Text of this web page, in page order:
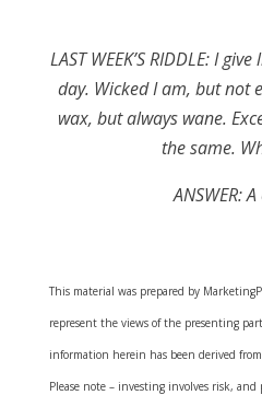
LAST WEEK’S RIDDLE: I
day. Wicked I am, but not
wax, but always wane.
the same.
ANSWER:
This material was prepared by
represent the views of the presenting
information herein has been derived from
Please note – investing involves risk,